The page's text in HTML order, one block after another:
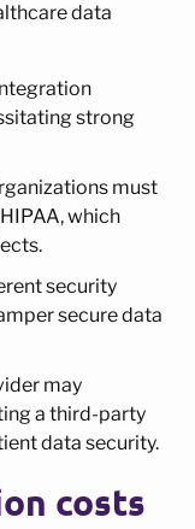
data
strong
must
which
security
secure data
may
a third-party
data security.
costs